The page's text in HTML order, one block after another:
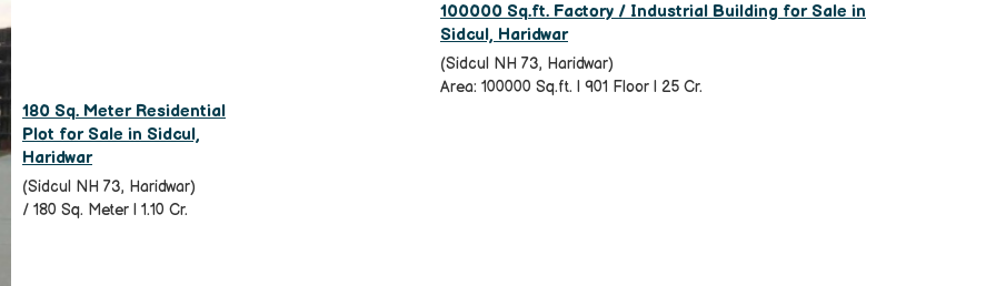
180 Sq. Meter Residential
Plot for Sale in Sidcul,
Haridwar
(Sidcul NH 73, Haridwar)
/ 180 Sq. Meter | 1.10 Cr.
100000 Sq.ft. Factory / Industrial Building for Sale in
Sidcul, Haridwar
(Sidcul NH 73, Haridwar)
Area: 100000 Sq.ft. | 901 Floor | 25 Cr.